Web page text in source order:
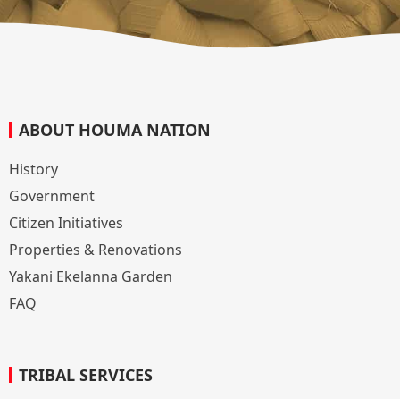
ABOUT HOUMA NATION
History
Government
Citizen Initiatives
Properties & Renovations
Yakani Ekelanna Garden
FAQ
TRIBAL SERVICES